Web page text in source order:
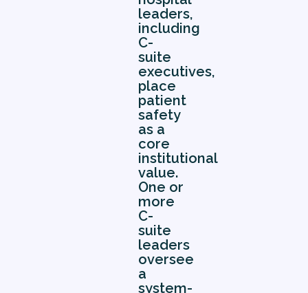
leaders,
including
C-
suite
executives,
place
patient
safety
as a
core
institutional
value.
One or
more
C-
suite
leaders
oversee
a
system-